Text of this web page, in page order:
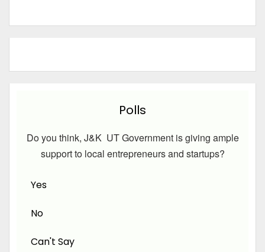
Polls
Do you think, J&K UT Government is giving ample
support to local entrepreneurs and startups?
Yes
No
Can't Say